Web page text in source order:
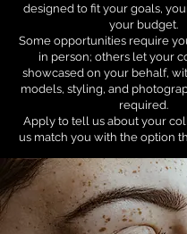
designed to fit your goals,
your budget.
Some opportunities require
in person; others let your
showcased on your behalf,
models, styling, and
required.
Apply to tell us about your
us match you with the option